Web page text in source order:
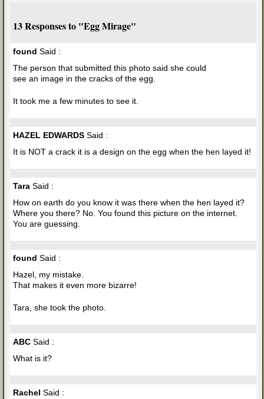
13 Responses to "Egg Mirage"
found Said :
The person that submitted this photo said she could
see an image in the cracks of the egg.
It took me a few minutes to see it.
HAZEL EDWARDS Said :
It is NOT a crack it is a design on the egg when the hen layed it!
Tara Said :
How on earth do you know it was there when the hen layed it?
Where you there? No. You found this picture on the internet.
You are guessing.
found Said :
Hazel, my mistake.
That makes it even more bizarre!
Tara, she took the photo.
ABC Said :
What is it?
Rachel Said :